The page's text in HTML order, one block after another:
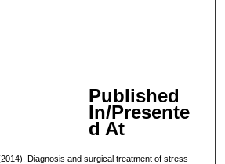
Published
In/Presente
d At
Diagnosis and surgical treatment of stress